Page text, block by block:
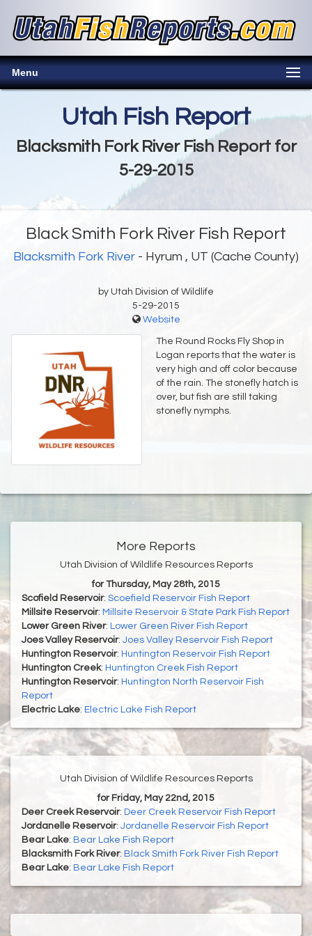
Menu
Utah Fish Report
Blacksmith Fork River Fish Report for
5-29-2015
Black Smith Fork River Fish Report
Blacksmith Fork River - Hyrum , UT (Cache County)
by Utah Division of Wildlife
5-29-2015
Website
The Round Rocks Fly Shop in
Logan reports that the water is
very high and off color because
of the rain. The stonefly hatch is
over, but fish are still taking
stonefly nymphs.
More Reports
Utah Division of Wildlife Resources Reports
for Thursday, May 28th, 2015
Scofield Reservoir: Scoefield Reservoir Fish Report
Millsite Reservoir: Millsite Reservoir & State Park Fish Report
Lower Green River: Lower Green River Fish Report
Joes Valley Reservoir: Joes Valley Reservoir Fish Report
Huntington Reservoir: Huntington Reservoir Fish Report
Huntington Creek: Huntington Creek Fish Report
Huntington Reservoir: Huntington North Reservoir Fish
Report
Electric Lake: Electric Lake Fish Report
Utah Division of Wildlife Resources Reports
for Friday, May 22nd, 2015
Deer Creek Reservoir: Deer Creek Reservoir Fish Report
Jordanelle Reservoir: Jordanelle Reservoir Fish Report
Bear Lake: Bear Lake Fish Report
Blacksmith Fork River: Black Smith Fork River Fish Report
Bear Lake: Bear Lake Fish Report